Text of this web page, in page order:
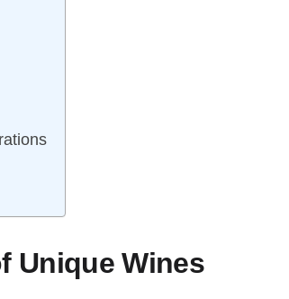
Unique Wines